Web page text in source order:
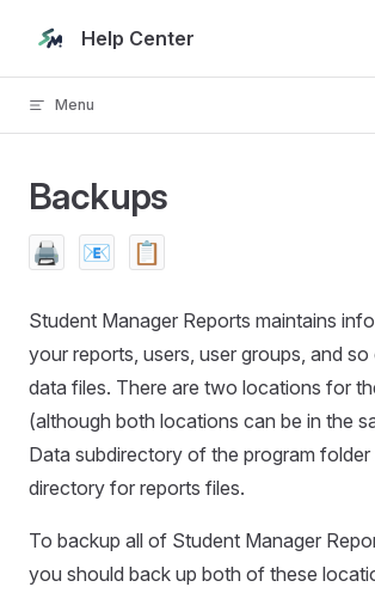
Skip to content
Help Center
Menu
Backups
🖨️ 📧 📋
Student Manager Reports maintains
your reports, users, user groups, and
data files. There are two locations for
(although both locations can be in the
Data subdirectory of the program folder
directory for reports files.
To backup all of Student Manager
you should back up both of these